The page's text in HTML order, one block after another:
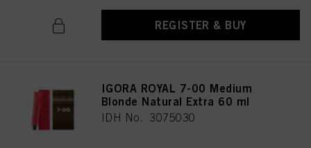
REGISTER & BUY
IGORA ROYAL 7-00 Medium
Blonde Natural Extra 60 ml
IDH No. 3075030